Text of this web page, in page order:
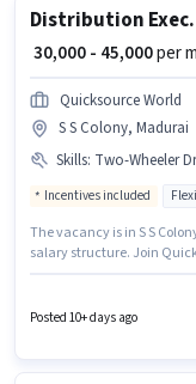
₹ 30,000 - 45,000per
Quicksource World
S S Colony, Madurai
Skills: Two-Wheeler
Incentives included
The vacancy is in S S
salary structure. Join
per month. The job role
Posted 10+ days ago